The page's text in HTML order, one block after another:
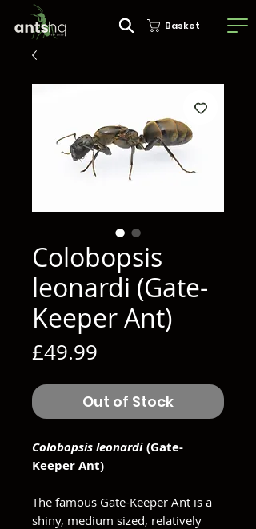
Basket
Colobopsis
leonardi (Gate-
Keeper Ant)
£49.99
Out of Stock
Colobopsis leonardi (Gate-
Keeper Ant)
The famous Gate-Keeper Ant is a
shiny, medium sized, relatively